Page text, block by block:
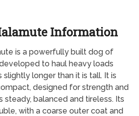
Information
is a powerfully built dog of
to haul heavy loads
slightly longer than it is tall. It is
designed for strength and
steady, balanced and tireless. Its
with a coarse outer coat and